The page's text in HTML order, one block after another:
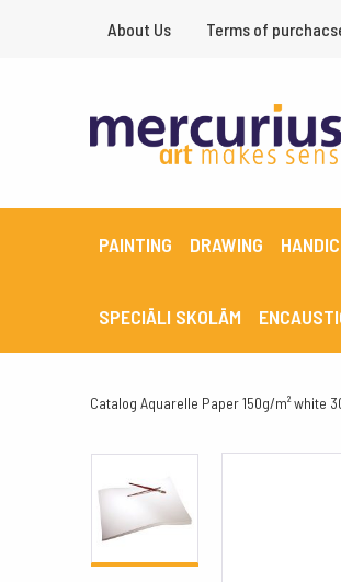
About Us Terms of
PAINTING DRAWING
SPECIĀLI SKOLĀM
Catalog Aquarelle Paper 150g/m² white